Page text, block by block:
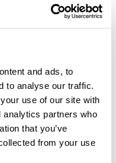
and ads, to
to analyse our traffic.
use of our site with
analytics partners who
that you’ve
from your use
bouquet Romy +
vase